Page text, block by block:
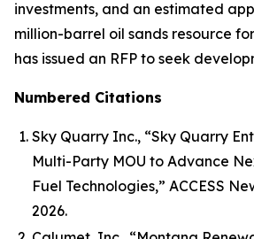
investments, and an estimated
million-barrel oil sands resource
has issued an RFP to seek
Numbered Citations
Sky Quarry Inc., “Sky Quarry
Multi-Party MOU to Advance
Fuel Technologies,” ACCESS
2026.